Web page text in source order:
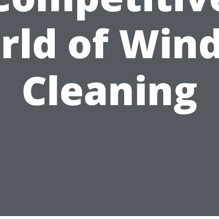
of
Cleaning